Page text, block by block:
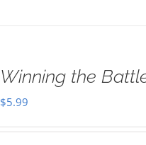
Winning the
$5.99